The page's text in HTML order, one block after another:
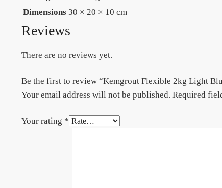
Dimensions 30 × 20 × 10 cm
Reviews
There are no reviews yet.
Be the first to review “Kemgrout Flexible 2kg Light
Your email address will not be published. Required
Your rating *